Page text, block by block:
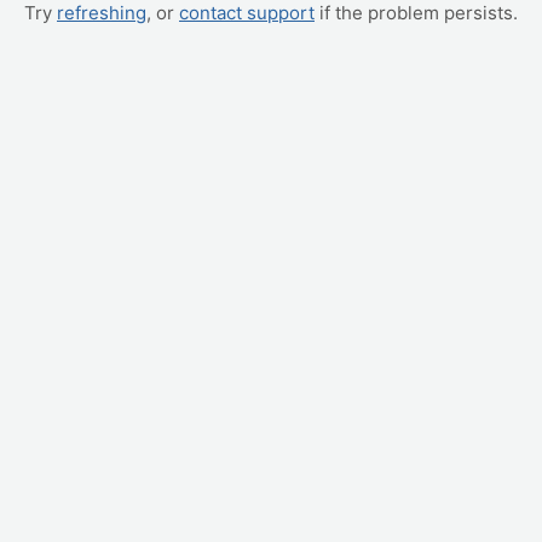
Try refreshing, or contact support if the problem persists.